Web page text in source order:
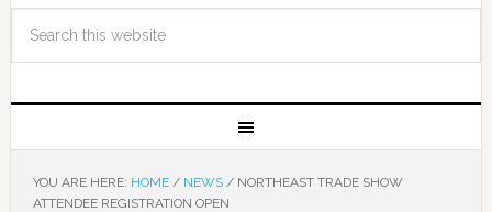
YOU ARE HERE: HOME / NEWS /NORTHEAST TRADE SHOW
ATTENDEE REGISTRATION OPEN